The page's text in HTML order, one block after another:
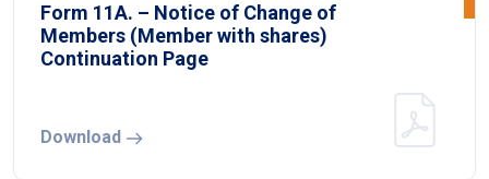
Form 11A. – Notice of Change of
Members (Member with shares)
Continuation Page
Download